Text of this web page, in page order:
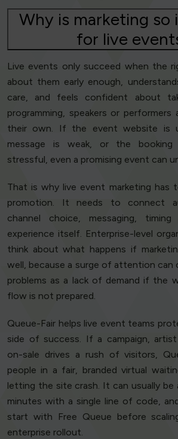
Why is marketing so
for live
Live events only succeed when the
about them early enough,
care, and feels confident about
programming, speakers or
their own. If the event website is
message is weak, or the booking
stressful, even a promising event can
That is why live event marketing has
promotion. It needs to connect
channel choice, messaging,
experience itself. Enterprise-level
think about what happens if
well, because a surge of attention can
problems as a lack of demand if the
flow is not prepared.
Queue-Fair helps live event teams
side of success. If a campaign,
on-sale drives a rush of visitors,
people in a fair, branded virtual
letting the site crash. It can usually be
minutes with a single line of code,
start with Free Queue before
enterprise rollout.